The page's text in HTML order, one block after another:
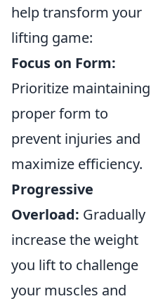
help transform your
lifting game:
Focus on Form:
Prioritize maintaining
proper form to
prevent injuries and
maximize efficiency.
Progressive
Overload: Gradually
increase the weight
you lift to challenge
your muscles and